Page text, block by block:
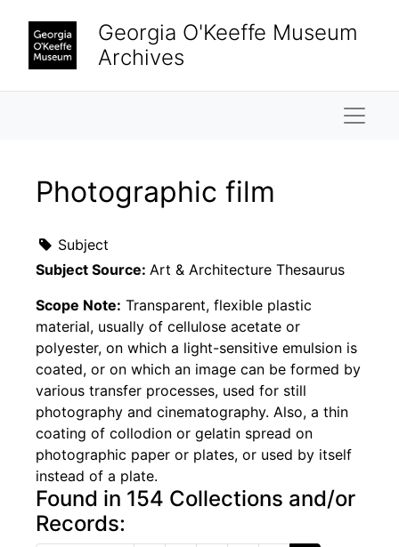
Georgia O'Keeffe Museum
Archives
Photographic film
Subject
Subject Source: Art & Architecture Thesaurus
Scope Note: Transparent, flexible plastic
material, usually of cellulose acetate or
polyester, on which a light-sensitive emulsion is
coated, or on which an image can be formed by
various transfer processes, used for still
photography and cinematography. Also, a thin
coating of collodion or gelatin spread on
photographic paper or plates, or used by itself
instead of a plate.
Found in 154 Collections and/or
Records: